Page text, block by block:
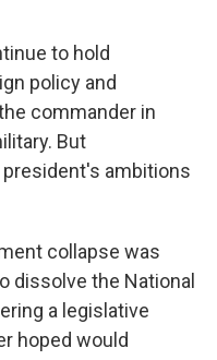
to hold
policy and
commander in
But
ambitions
collapse was
dissolve the National
a legislative
hoped would